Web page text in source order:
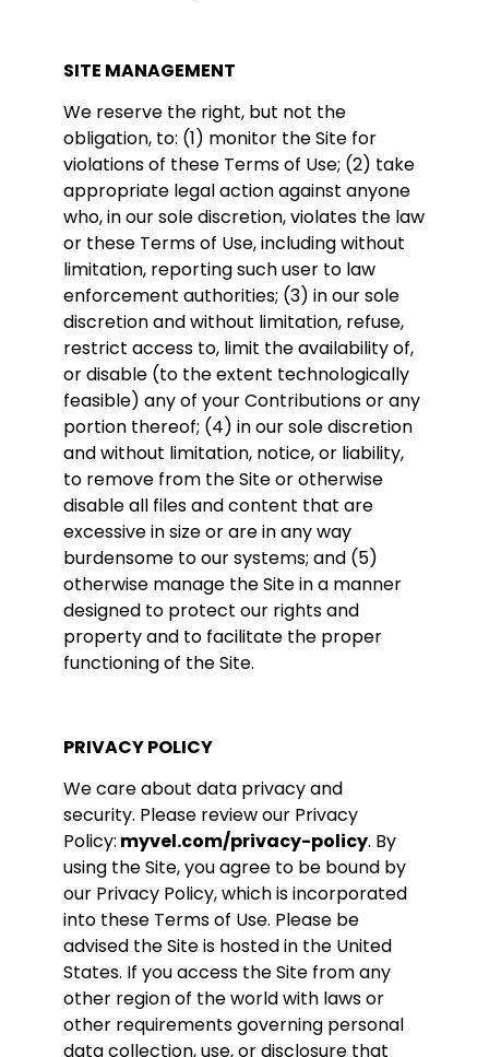
SITE MANAGEMENT
We reserve the right, but not the
obligation, to: (1) monitor the Site for
violations of these Terms of Use; (2) take
appropriate legal action against anyone
who, in our sole discretion, violates the law
or these Terms of Use, including without
limitation, reporting such user to law
enforcement authorities; (3) in our sole
discretion and without limitation, refuse,
restrict access to, limit the availability of,
or disable (to the extent technologically
feasible) any of your Contributions or any
portion thereof; (4) in our sole discretion
and without limitation, notice, or liability,
to remove from the Site or otherwise
disable all files and content that are
excessive in size or are in any way
burdensome to our systems; and (5)
otherwise manage the Site in a manner
designed to protect our rights and
property and to facilitate the proper
functioning of the Site.
PRIVACY POLICY
We care about data privacy and
security. Please review our Privacy
Policy: myvel.com/privacy-policy. By
using the Site, you agree to be bound by
our Privacy Policy, which is incorporated
into these Terms of Use. Please be
advised the Site is hosted in the United
States. If you access the Site from any
other region of the world with laws or
other requirements governing personal
data collection, use, or disclosure that